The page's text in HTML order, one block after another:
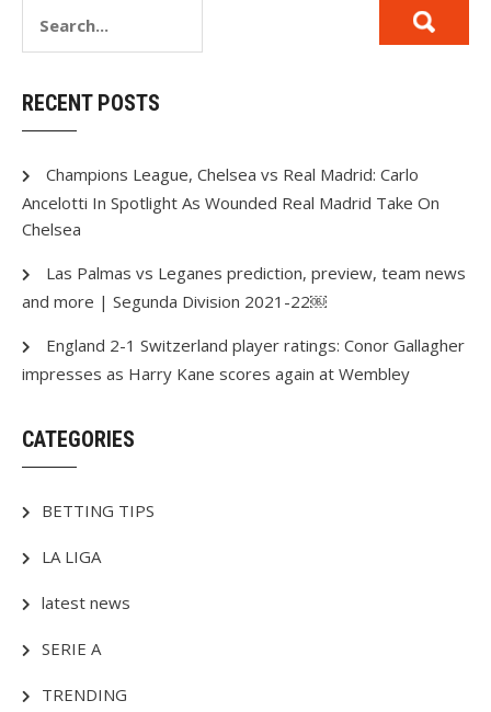
RECENT POSTS
Champions League, Chelsea vs Real Madrid: Carlo
Ancelotti In Spotlight As Wounded Real Madrid Take On
Chelsea
Las Palmas vs Leganes prediction, preview, team news
and more | Segunda Division 2021-22￼
England 2-1 Switzerland player ratings: Conor Gallagher
impresses as Harry Kane scores again at Wembley
CATEGORIES
BETTING TIPS
LA LIGA
latest news
SERIE A
TRENDING